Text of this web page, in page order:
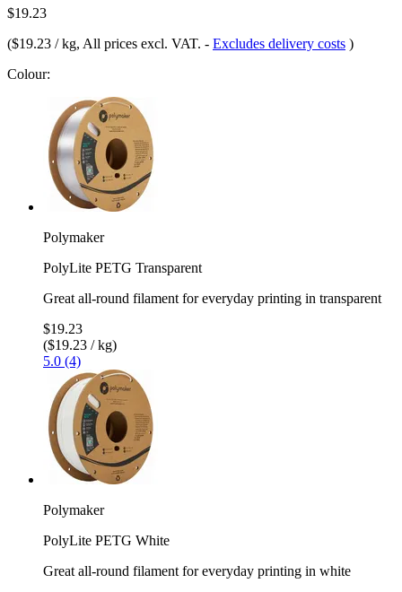
$19.23
($19.23 / kg, All prices excl. VAT. - Excludes delivery costs )
Colour:
Polymaker
PolyLite PETG Transparent
Great all-round filament for everyday printing in transparent
$19.23
($19.23 / kg)
5.0 (4)
Polymaker
PolyLite PETG White
Great all-round filament for everyday printing in white